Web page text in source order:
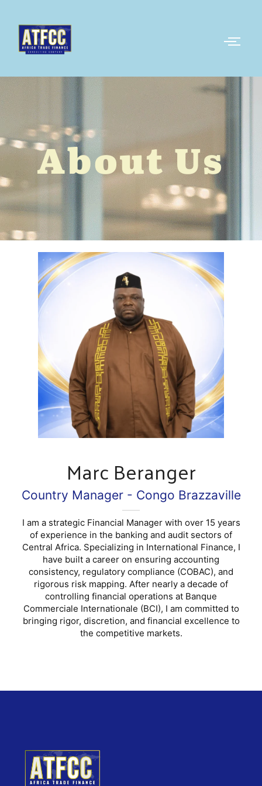
About Us
Marc Beranger
Country Manager - Congo Brazzaville
I am a strategic Financial Manager with over 15 years
of experience in the banking and audit sectors of
Central Africa. Specializing in International Finance, I
have built a career on ensuring accounting
consistency, regulatory compliance (COBAC), and
rigorous risk mapping. After nearly a decade of
controlling financial operations at Banque
Commerciale Internationale (BCI), I am committed to
bringing rigor, discretion, and financial excellence to
the competitive markets.